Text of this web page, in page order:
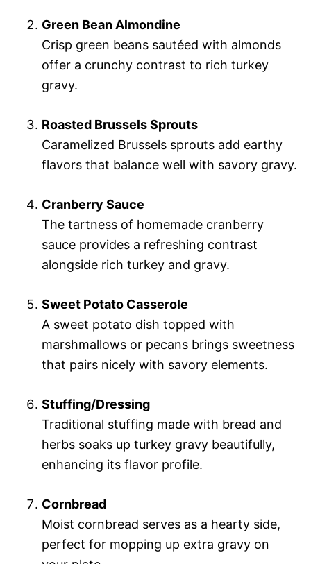
Green Bean Almondine
Crisp green beans sautéed with almonds
offer a crunchy contrast to rich turkey
gravy.
Roasted Brussels Sprouts
Caramelized Brussels sprouts add earthy
flavors that balance well with savory gravy.
Cranberry Sauce
The tartness of homemade cranberry
sauce provides a refreshing contrast
alongside rich turkey and gravy.
Sweet Potato Casserole
A sweet potato dish topped with
marshmallows or pecans brings sweetness
that pairs nicely with savory elements.
Stuffing/Dressing
Traditional stuffing made with bread and
herbs soaks up turkey gravy beautifully,
enhancing its flavor profile.
Cornbread
Moist cornbread serves as a hearty side,
perfect for mopping up extra gravy on